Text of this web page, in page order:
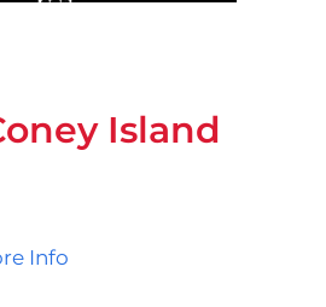
Island
Info